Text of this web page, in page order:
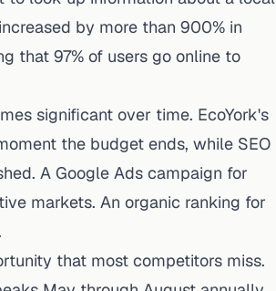
by more than 900% in
that 97% of users go online to
significant over time. EcoYork's
the budget ends, while SEO
A Google Ads campaign for
markets. An organic ranking for
that most competitors miss.